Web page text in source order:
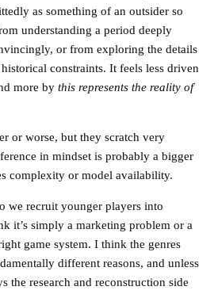
as something of an outsider so
understanding a period deeply
or from exploring the details
constraints. It feels less driven
more by this represents the reality of
or worse, but they scratch very
in mindset is probably a bigger
complexity or model availability.
we recruit younger players into
it’s simply a marketing problem or a
game system. I think the genres
different reasons, and unless
the research and reconstruction side